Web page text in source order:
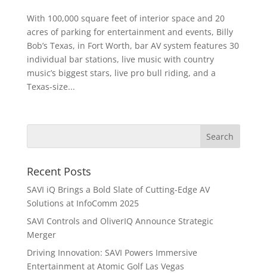
With 100,000 square feet of interior space and 20
acres of parking for entertainment and events, Billy
Bob’s Texas, in Fort Worth, bar AV system features 30
individual bar stations, live music with country
music’s biggest stars, live pro bull riding, and a
Texas-size...
Recent Posts
SAVI iQ Brings a Bold Slate of Cutting-Edge AV
Solutions at InfoComm 2025
SAVI Controls and OliverIQ Announce Strategic
Merger
Driving Innovation: SAVI Powers Immersive
Entertainment at Atomic Golf Las Vegas